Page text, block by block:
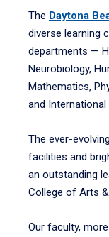
The Daytona
diverse learning
departments —
Neurobiology,
Mathematics,
and
The ever-
facilities and
an outstanding
College of Arts
Our faculty,